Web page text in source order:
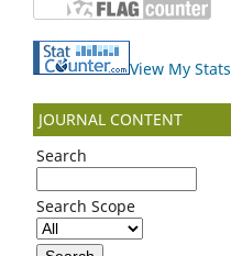
View My Stats
JOURNAL CONTENT
Search
Search Scope